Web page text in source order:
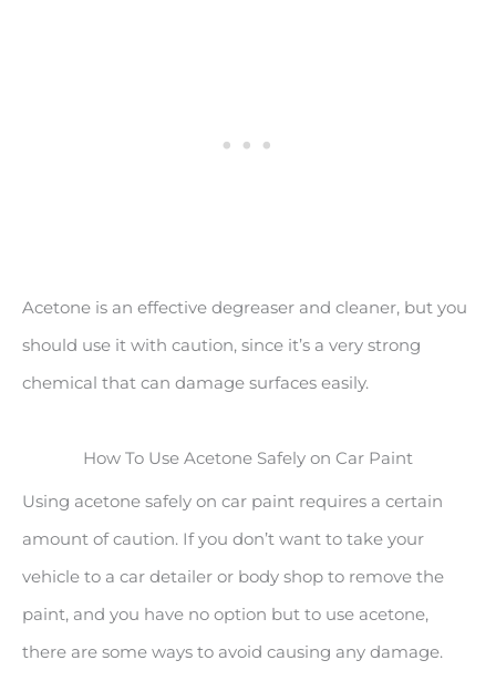
Acetone is an effective degreaser and cleaner, but you
should use it with caution, since it’s a very strong
chemical that can damage surfaces easily.
How To Use Acetone Safely on Car Paint
Using acetone safely on car paint requires a certain
amount of caution. If you don’t want to take your
vehicle to a car detailer or body shop to remove the
paint, and you have no option but to use acetone,
there are some ways to avoid causing any damage.